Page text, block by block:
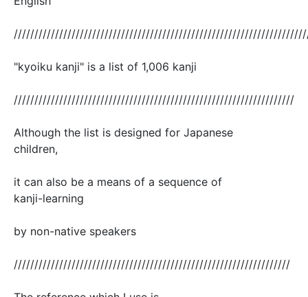
"kyoiku kanji" is a list of 1,006 kanji
////////////////////////////////////////////////////////////////////
Although the list is designed for Japanese
children,
it can also be a means of a sequence of
kanji-learning
by non-native speakers
///////////////////////////////////////////////////////////////////